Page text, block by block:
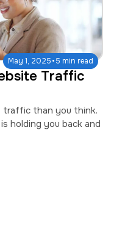
May 1, 2025·5 min read
Traffic
traffic than you think.
holding you back and